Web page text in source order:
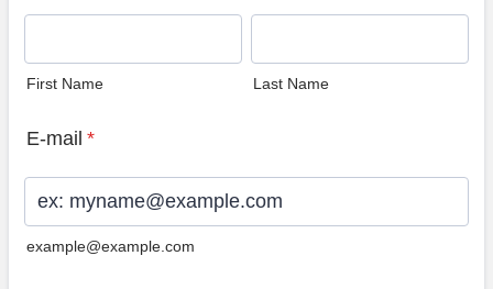
First Name Last Name
E-mail *
example@example.com